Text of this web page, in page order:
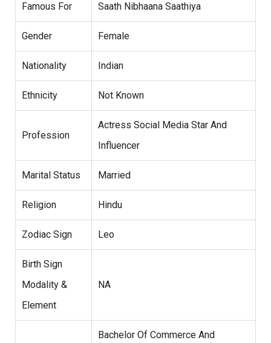
Famous For Saath Nibhaana Saathiya
Gender Female
Nationality Indian
Ethnicity Not Known
Profession
Actress Social Media Star And
Influencer
Marital Status Married
Religion Hindu
Zodiac Sign Leo
Birth Sign
Modality &
Element
NA
Bachelor Of Commerce And